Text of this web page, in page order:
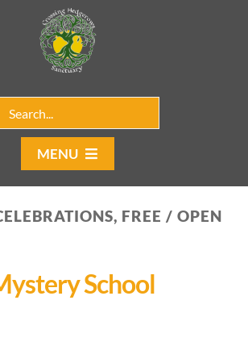
MENU
Home
Our Programs
FREE / OPEN
School